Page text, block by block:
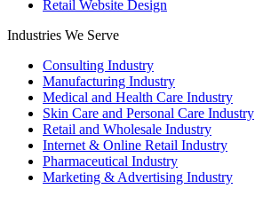
Retail Website Design
Industries We Serve
Consulting Industry
Manufacturing Industry
Medical and Health Care Industry
Skin Care and Personal Care Industry
Retail and Wholesale Industry
Internet & Online Retail Industry
Pharmaceutical Industry
Marketing & Advertising Industry